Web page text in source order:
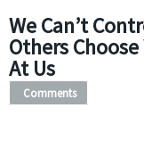
We Can’t
Others
At Us
Comments